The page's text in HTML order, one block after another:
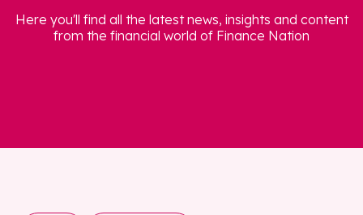
Here you'll find all the latest news, insights and content
from the financial world of Finance Nation